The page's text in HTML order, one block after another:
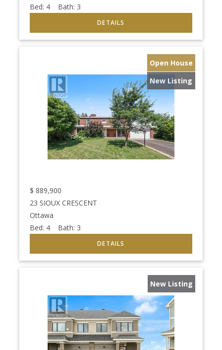
Bed: 4 Bath: 3
Open House
New Listing
$ 889,900
23 SIOUX CRESCENT
Ottawa
Bed: 4 Bath: 3
New Listing